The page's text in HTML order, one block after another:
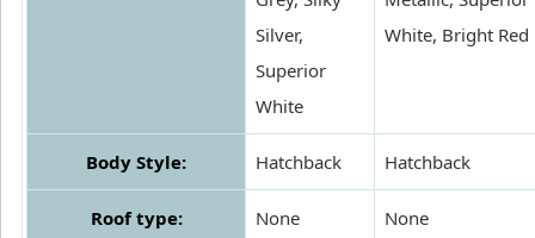
Silver,
Superior
White
White, Bright Red
Body Style: Hatchback Hatchback
Roof type: None None